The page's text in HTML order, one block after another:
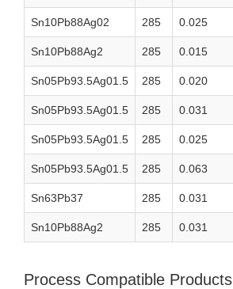
Sn10Pb88Ag02 285 0.025
Sn10Pb88Ag2 285 0.015
Sn05Pb93.5Ag01.5 285 0.020
Sn05Pb93.5Ag01.5 285 0.031
Sn05Pb93.5Ag01.5 285 0.025
Sn05Pb93.5Ag01.5 285 0.063
Sn63Pb37 285 0.031
Sn10Pb88Ag2 285 0.031
Process Compatible Products